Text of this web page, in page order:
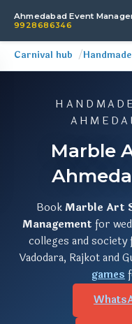
Ahmedabad Event
9928686346
Carnival hub
Marble
BookMarble Art
Management for
colleges and society
Vadodara, Rajkot and
games